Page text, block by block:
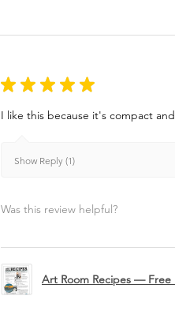
★ ★ ★ ★ ★
I like this because it's compact
Show Reply (1)
Was this review helpful?
Art Room Recipes — Free